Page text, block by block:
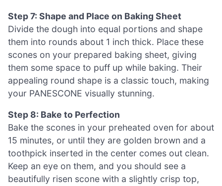
Step 7: Shape and Place on Baking Sheet
Divide the dough into equal portions and shape
them into rounds about 1 inch thick. Place these
scones on your prepared baking sheet, giving
them some space to puff up while baking. Their
appealing round shape is a classic touch, making
your PANESCONE visually stunning.
Step 8: Bake to Perfection
Bake the scones in your preheated oven for about
15 minutes, or until they are golden brown and a
toothpick inserted in the center comes out clean.
Keep an eye on them, and you should see a
beautifully risen scone with a slightly crisp top,